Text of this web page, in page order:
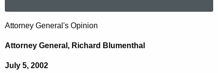
c
h
h
M
i
c
Attorney General's Opinion
Attorney General, Richard Blumenthal
July 5, 2002